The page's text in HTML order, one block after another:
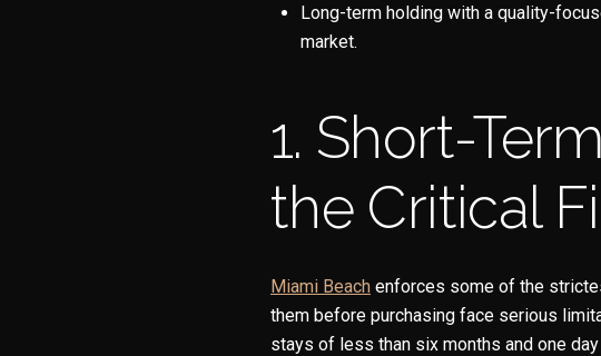
Long-term holding with a quality-
market.
1. Short-
the Critical
Miami Beach enforces some of the
them before purchasing face serious
stays of less than six months and one